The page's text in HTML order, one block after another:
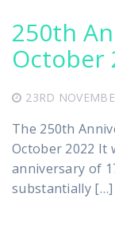
250th
October
23RD
The 250th
October 2022 It
anniversary of
substantially […]